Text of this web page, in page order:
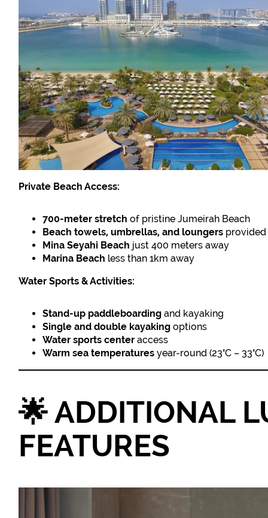
Private Beach Access:
700-meter stretch of pristine Jumeirah Beach
Beach towels, umbrellas, and loungers provided
Mina Seyahi Beach just 400 meters away
Marina Beach less than 1km away
Water Sports & Activities:
Stand-up paddleboarding and kayaking
Single and double kayaking options
Water sports center access
Warm sea temperatures year-round (23°C – 33°C)
🌟ADDITIONAL
FEATURES